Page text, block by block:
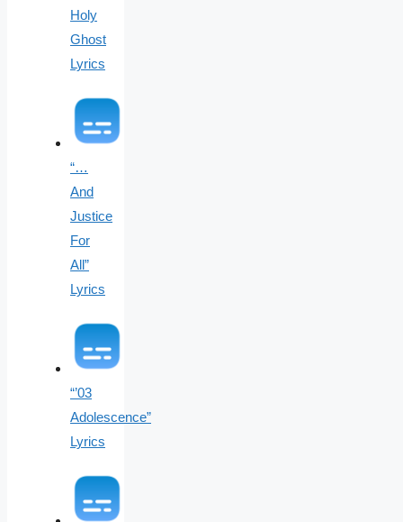
Holy
Ghost
Lyrics
“…
And
Justice
For
All”
Lyrics
“’03
Adolescence”
Lyrics